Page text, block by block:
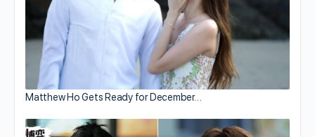
Matthew Ho Gets Ready for December…